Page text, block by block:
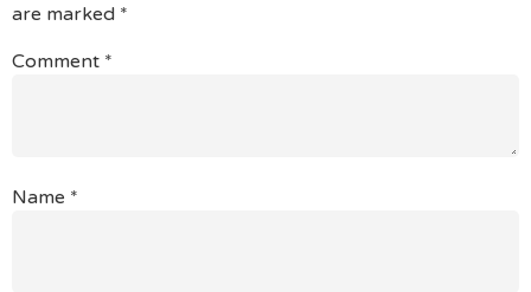
are marked *
Comment *
Name *